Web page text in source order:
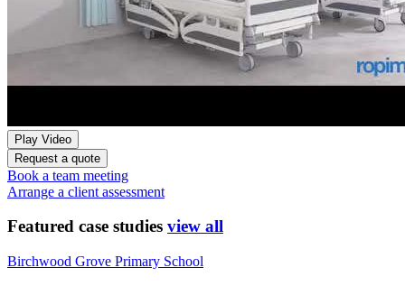
Play Video
Request a quote
Book a team meeting
Arrange a client assessment
Featured case studies view all
Birchwood Grove Primary School